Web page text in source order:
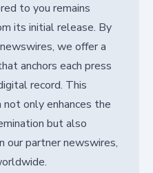
to you remains
its initial release. By
we offer a
anchors each press
record. This
not only enhances the
but also
partner newswires,